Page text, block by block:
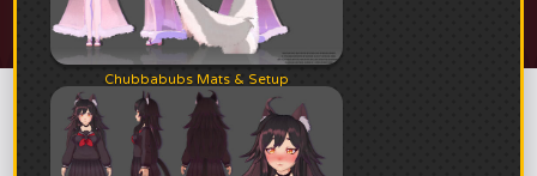
Chubbabubs Mats & Setup